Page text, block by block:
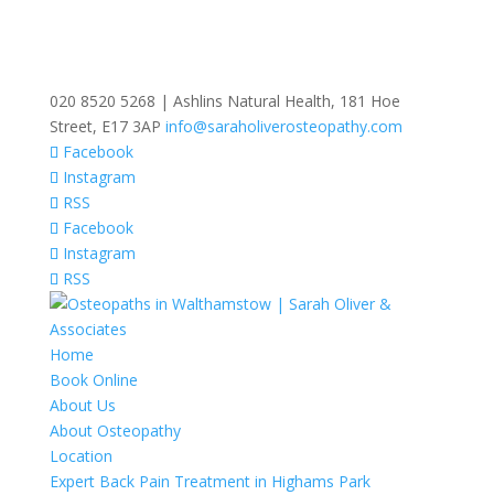
020 8520 5268 | Ashlins Natural Health, 181 Hoe
Street, E17 3AP info@saraholiverosteopathy.com
Facebook
Instagram
RSS
Facebook
Instagram
RSS
Home
Book Online
About Us
About Osteopathy
Location
Expert Back Pain Treatment in Highams Park